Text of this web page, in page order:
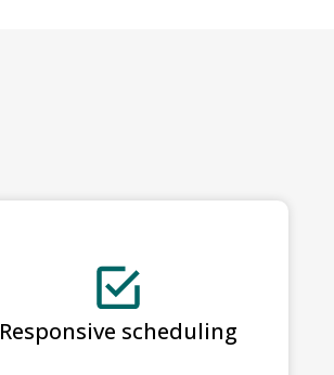
Responsive scheduling